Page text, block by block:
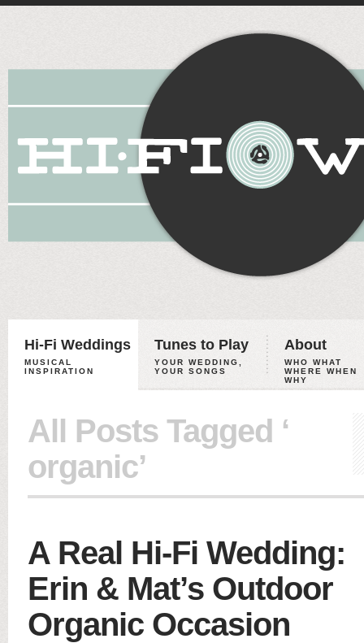
Hi-Fi Weddings
MUSICAL
INSPIRATION
Tunes to Play
YOUR WEDDING,
YOUR SONGS
About
WHO WHAT
WHERE WHEN
WHY
All Posts Tagged ‘
organic’
A Real Hi-Fi Wedding:
Erin & Mat’s Outdoor
Organic Occasion